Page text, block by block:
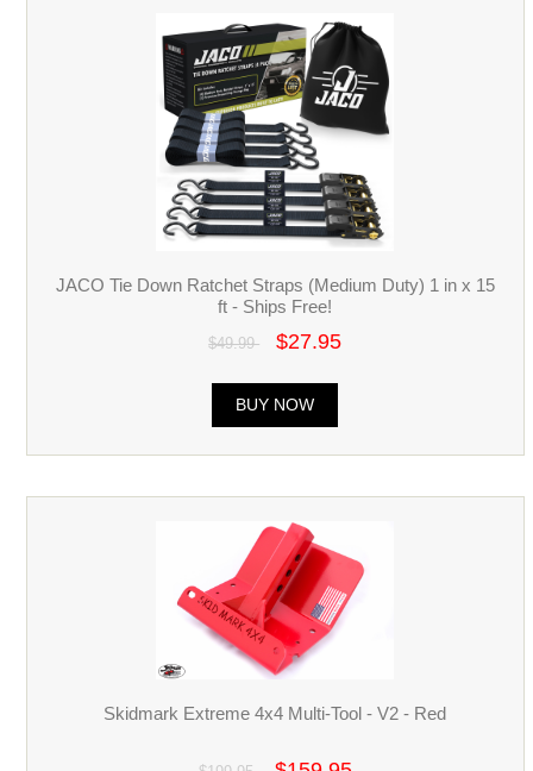
JACO Tie Down Ratchet Straps (Medium Duty) 1 in x 15
ft - Ships Free!
$49.99 $27.95
BUY NOW
Skidmark Extreme 4x4 Multi-Tool - V2 - Red